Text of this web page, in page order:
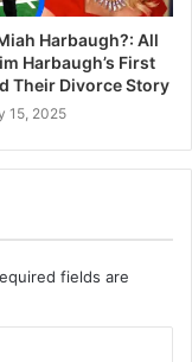
Harbaugh?: All
Harbaugh’s First
Their Divorce Story
15, 2025
fields are